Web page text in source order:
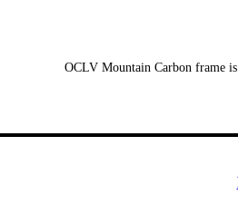
OCLV Mountain Carbon frame